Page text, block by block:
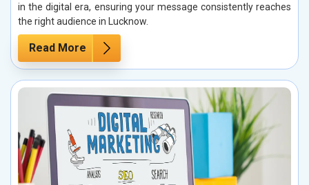
in the digital era, ensuring your message consistently reaches
the right audience in Lucknow.
Read More